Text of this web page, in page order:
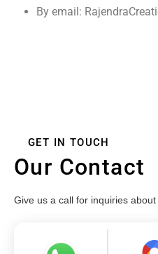
By email:
GET IN TOUCH
Our Contact
Give us a call for inquiries